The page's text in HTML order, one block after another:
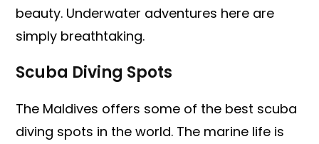
beauty. Underwater adventures here are
simply breathtaking.
Scuba Diving Spots
The Maldives offers some of the best scuba
diving spots in the world. The marine life is